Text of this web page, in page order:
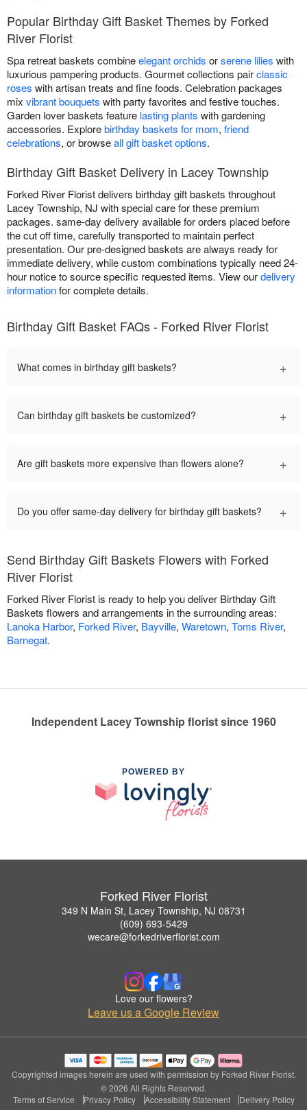
Popular Birthday Gift Basket Themes by Forked
River Florist
Spa retreat baskets combineelegant orchids orserene lilies with
luxurious pampering products. Gourmet collections pairclassic
roses with artisan treats and fine foods. Celebration packages
mix vibrant bouquets with party favorites and festive touches.
Garden lover baskets feature lasting plants with gardening
accessories. Explorebirthday baskets for mom, friend
celebrations, or browseall gift basket options.
Birthday Gift Basket Delivery in Lacey Township
Forked River Florist delivers birthday gift baskets throughout
Lacey Township, NJ with special care for these premium
packages. same-day delivery available for orders placed before
the cut off time, carefully transported to maintain perfect
presentation. Our pre-designed baskets are always ready for
immediate delivery, while custom combinations typically need 24-
hour notice to source specific requested items. View ourdelivery
informationfor complete details.
Birthday Gift Basket FAQs - Forked River Florist
What comes in birthday gift baskets? +
Can birthday gift baskets be customized? +
Are gift baskets more expensive than flowers alone? +
Do you offer same-day delivery for birthday gift baskets? +
Send Birthday Gift Baskets Flowers with Forked
River Florist
Forked River Florist is ready to help you deliver Birthday Gift
Baskets flowers and arrangements in the surrounding areas:
Lanoka Harbor, Forked River, Bayville, Waretown, Toms River,
Barnegat.
Independent Lacey Township florist since 1960
POWERED BY
Forked River Florist
349 N Main St, Lacey Township, NJ 08731
(609) 693-5429
wecare@forkedriverflorist.com
Love our flowers?
Leave us a Google Review
Copyrighted images herein are used with permission by Forked River Florist.
© 2026 All Rights Reserved.
Terms of Service
Privacy Policy Accessibility Statement Delivery Policy